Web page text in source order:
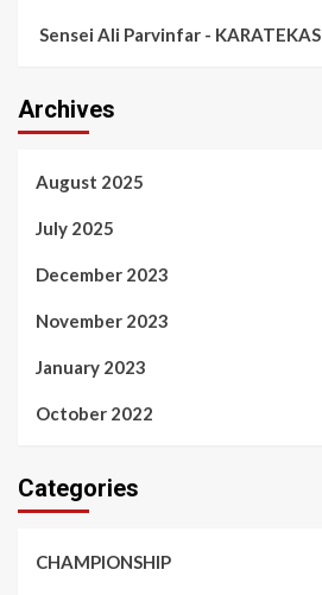
Sensei Ali Parvinfar - KARATEKAS
Archives
August 2025
July 2025
December 2023
November 2023
January 2023
October 2022
Categories
CHAMPIONSHIP